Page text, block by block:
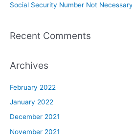
Social Security Number Not
Recent Comments
Archives
February 2022
January 2022
December 2021
November 2021